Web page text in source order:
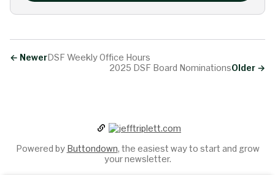
← NewerDSF Weekly Office Hours
Older →
2025 DSF Board Nominations
Powered by Buttondown, the easiest way to start and grow
your newsletter.